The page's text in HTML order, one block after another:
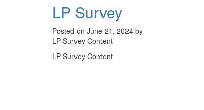
LP Survey
Posted on June 21, 2024 by
LP Survey Content
LP Survey Content